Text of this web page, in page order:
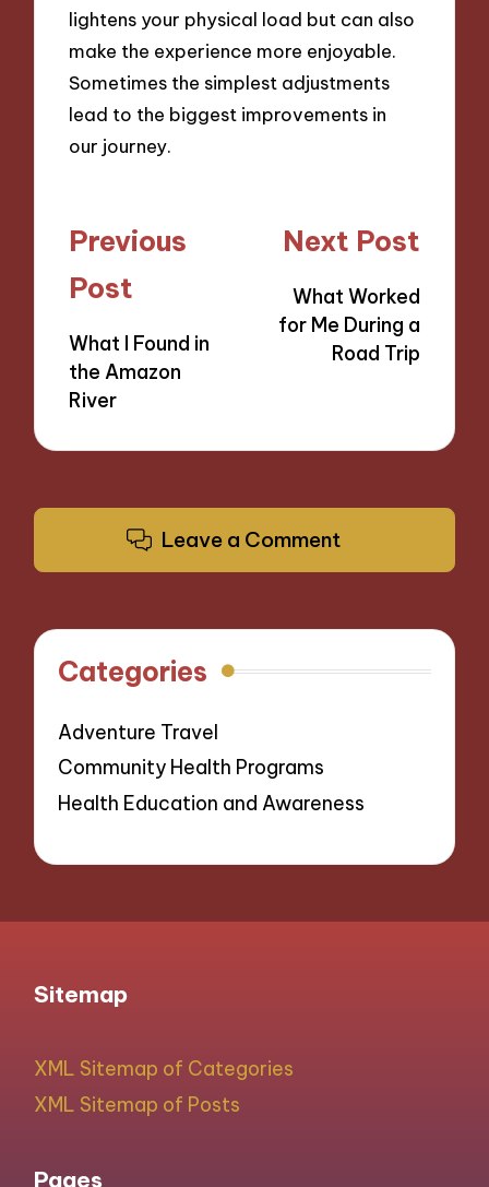
lightens your physical load but can also
make the experience more enjoyable.
Sometimes the simplest adjustments
lead to the biggest improvements in
our journey.
Post
navigation
Previous
Post
What I Found in
the Amazon
River
Next Post
What Worked
for Me During a
Road Trip
Leave a Comment
Categories
Adventure Travel
Community Health Programs
Health Education and Awareness
Sitemap
XML Sitemap of Categories
XML Sitemap of Posts
Pages